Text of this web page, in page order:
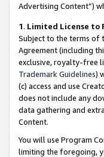
Advertising Content”)
1. Limited License to
Subject to the terms of
Agreement (including
exclusive, royalty-free
Trademark Guidelines)
(c) access and use
does not include any
data gathering and
Content.
You will use Program
limiting the foregoing,